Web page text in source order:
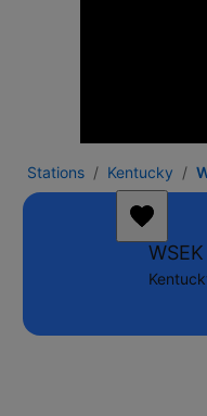
Stations Kentucky